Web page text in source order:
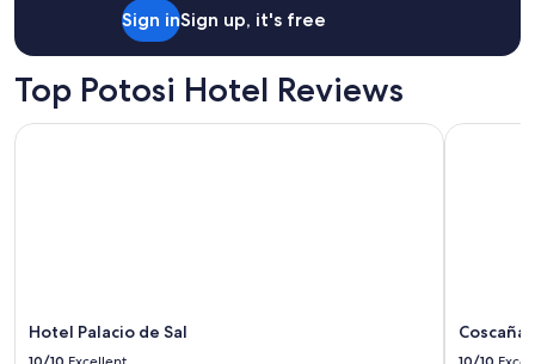
Sign inSign up, it's free
Top Potosi Hotel Reviews
Hotel Palacio de Sal
Hotel Palacio de Sal
Coscaña
Coscaña